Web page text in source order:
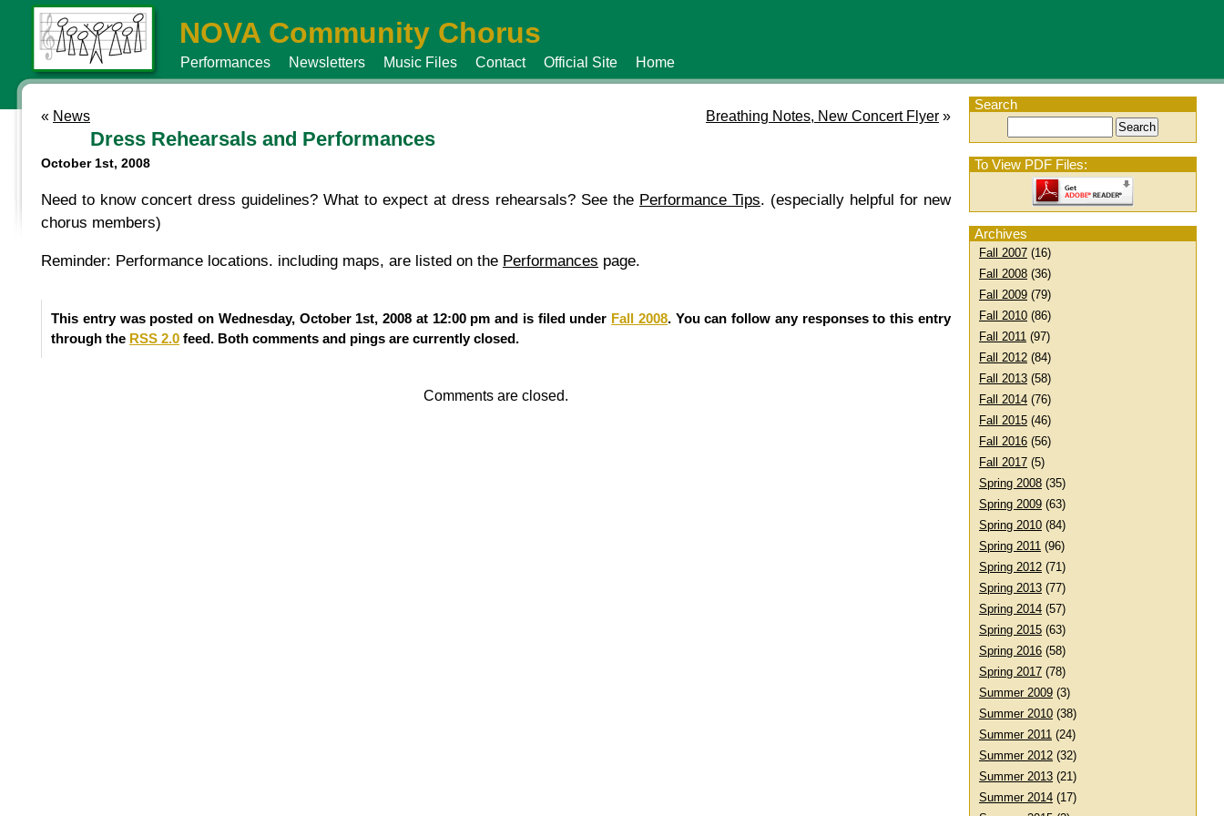
NOVA Community Chorus
Performances Newsletters Music Files Contact Official Site Home
Search
To View PDF Files:
Archives
Fall 2007 (16)
Fall 2008 (36)
Fall 2009 (79)
Fall 2010 (86)
Fall 2011 (97)
Fall 2012 (84)
Fall 2013 (58)
Fall 2014 (76)
Fall 2015 (46)
Fall 2016 (56)
Fall 2017 (5)
Spring 2008 (35)
Spring 2009 (63)
Spring 2010 (84)
Spring 2011 (96)
Spring 2012 (71)
Spring 2013 (77)
Spring 2014 (57)
Spring 2015 (63)
Spring 2016 (58)
Spring 2017 (78)
Summer 2009 (3)
Summer 2010 (38)
Summer 2011 (24)
Summer 2012 (32)
Summer 2013 (21)
Summer 2014 (17)
« News Breathing Notes, New Concert Flyer »
Dress Rehearsals and Performances
October 1st, 2008
Need to know concert dress guidelines? What to expect at dress rehearsals? See the Performance Tips. (especially helpful for new
chorus members)
Reminder: Performance locations. including maps, are listed on the Performances page.
This entry was posted on Wednesday, October 1st, 2008 at 12:00 pm and is filed under Fall 2008. You can follow any responses to this entry
through the RSS 2.0 feed. Both comments and pings are currently closed.
Comments are closed.